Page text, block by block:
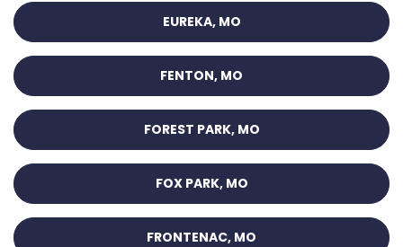
EUREKA, MO
FENTON, MO
FOREST PARK, MO
FOX PARK, MO
FRONTENAC, MO